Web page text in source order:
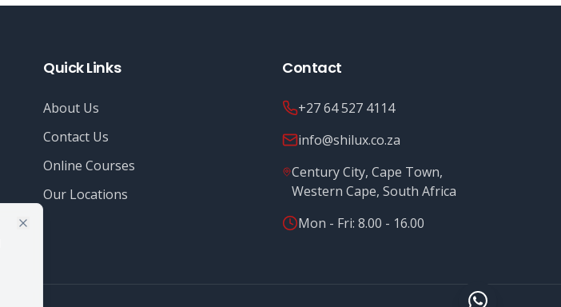
Quick Links
About Us
Contact Us
Online Courses
Our Locations
Contact
+27 64 527 4114
info@shilux.co.za
Century City, Cape Town,
Western Cape, South Africa
Mon - Fri: 8.00 - 16.00